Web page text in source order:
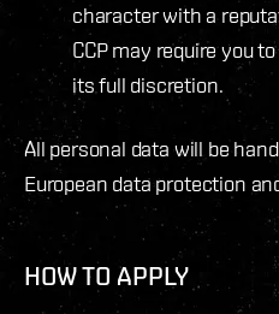
character with a
CCP may require you
its full discretion.
All personal data will be
European data protection
HOW TO APPLY